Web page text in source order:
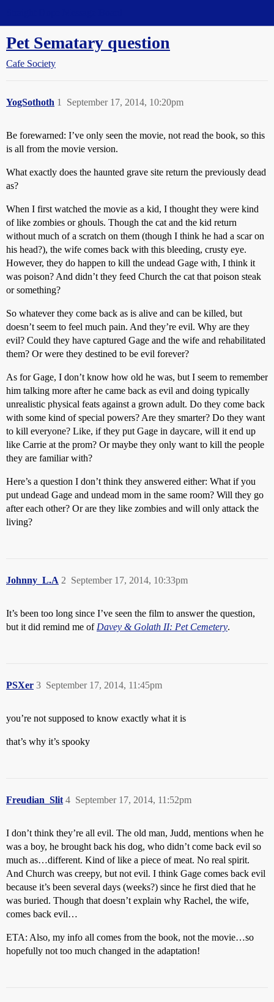
Pet Sematary question
Cafe Society
YogSothoth September 17, 2014, 10:20pm
1
Be forewarned: I’ve only seen the movie, not read the book, so this
is all from the movie version.
What exactly does the haunted grave site return the previously dead
as?
When I first watched the movie as a kid, I thought they were kind
of like zombies or ghouls. Though the cat and the kid return
without much of a scratch on them (though I think he had a scar on
his head?), the wife comes back with this bleeding, crusty eye.
However, they do happen to kill the undead Gage with, I think it
was poison? And didn’t they feed Church the cat that poison steak
or something?
So whatever they come back as is alive and can be killed, but
doesn’t seem to feel much pain. And they’re evil. Why are they
evil? Could they have captured Gage and the wife and rehabilitated
them? Or were they destined to be evil forever?
As for Gage, I don’t know how old he was, but I seem to remember
him talking more after he came back as evil and doing typically
unrealistic physical feats against a grown adult. Do they come back
with some kind of special powers? Are they smarter? Do they want
to kill everyone? Like, if they put Gage in daycare, will it end up
like Carrie at the prom? Or maybe they only want to kill the people
they are familiar with?
Here’s a question I don’t think they answered either: What if you
put undead Gage and undead mom in the same room? Will they go
after each other? Or are they like zombies and will only attack the
living?
Johnny_L.A September 17, 2014, 10:33pm
2
It’s been too long since I’ve seen the film to answer the question,
but it did remind me of Davey & Golath II: Pet Cemetery.
PSXer September 17, 2014, 11:45pm
3
you’re not supposed to know exactly what it is
that’s why it’s spooky
Freudian_Slit September 17, 2014, 11:52pm
4
I don’t think they’re all evil. The old man, Judd, mentions when he
was a boy, he brought back his dog, who didn’t come back evil so
much as…different. Kind of like a piece of meat. No real spirit.
And Church was creepy, but not evil. I think Gage comes back evil
because it’s been several days (weeks?) since he first died that he
was buried. Though that doesn’t explain why Rachel, the wife,
comes back evil…
ETA: Also, my info all comes from the book, not the movie…so
hopefully not too much changed in the adaptation!